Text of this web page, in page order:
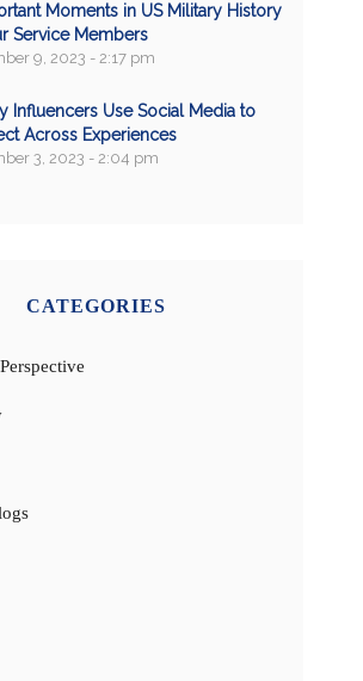
Moments in US Military History
Service Members
9, 2023 - 2:17 pm
Influencers Use Social Media to
Across Experiences
3, 2023 - 2:04 pm
CATEGORIES